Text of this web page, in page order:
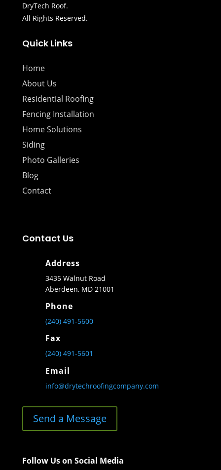
DryTech Roof.
All Rights Reserved.
Quick Links
Home
About Us
Residential Roofing
Fencing Installation
Home Solutions
Siding
Photo Galleries
Blog
Contact
Contact Us
Address
3435 Walnut Road
Aberdeen, MD 21001
Phone
(240) 491-5600
Fax
(240) 491-5601
Email
info@drytechroofingcompany.com
Send a Message
Follow Us on Social Media